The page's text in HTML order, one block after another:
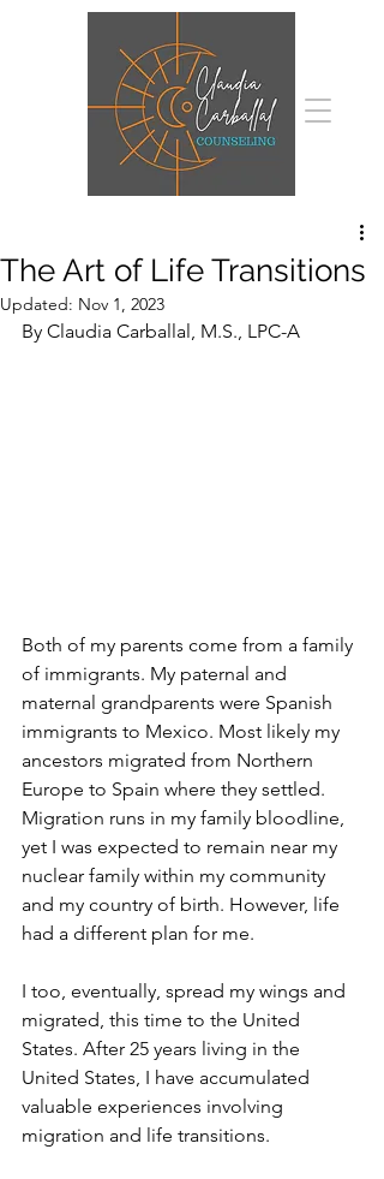
The Art of Life Transitions
Updated: Nov 1, 2023
By Claudia Carballal, M.S., LPC-A
Both of my parents come from a family
of immigrants. My paternal and
maternal grandparents were Spanish
immigrants to Mexico. Most likely my
ancestors migrated from Northern
Europe to Spain where they settled.
Migration runs in my family bloodline,
yet I was expected to remain near my
nuclear family within my community
and my country of birth. However, life
had a different plan for me.
I too, eventually, spread my wings and
migrated, this time to the United
States. After 25 years living in the
United States, I have accumulated
valuable experiences involving
migration and life transitions.